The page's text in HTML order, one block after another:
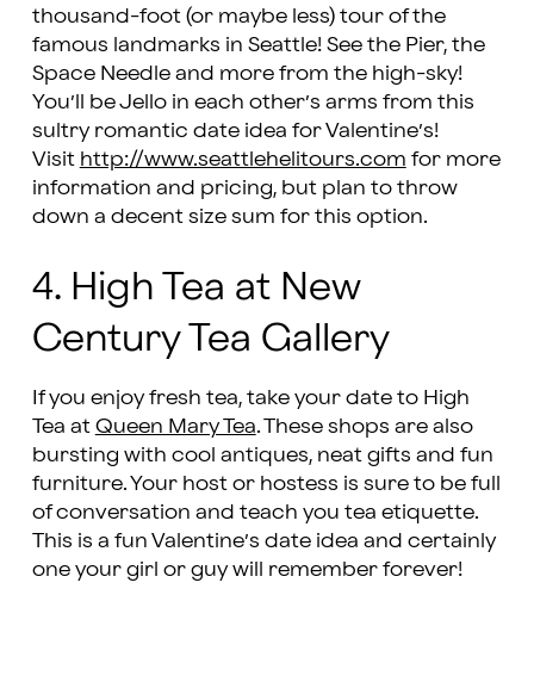
thousand-foot (or maybe less) tour of the
famous landmarks in Seattle! See the Pier, the
Space Needle and more from the high-sky!
You’ll be Jello in each other’s arms from this
sultry romantic date idea for Valentine’s!
Visit http://www.seattlehelitours.com for more
information and pricing, but plan to throw
down a decent size sum for this option.
4. High Tea at New
Century Tea Gallery
If you enjoy fresh tea, take your date to High
Tea at Queen Mary Tea. These shops are also
bursting with cool antiques, neat gifts and fun
furniture. Your host or hostess is sure to be full
of conversation and teach you tea etiquette.
This is a fun Valentine’s date idea and certainly
one your girl or guy will remember forever!